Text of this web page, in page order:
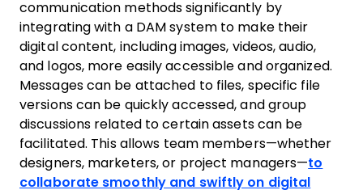
communication methods significantly by
integrating with a DAM system to make their
digital content, including images, videos, audio,
and logos, more easily accessible and organized.
Messages can be attached to files, specific file
versions can be quickly accessed, and group
discussions related to certain assets can be
facilitated. This allows team members—whether
designers, marketers, or project managers—to
collaborate smoothly and swiftly on digital